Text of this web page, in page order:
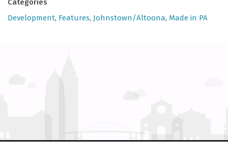
Categories
Development, Features, Johnstown/Altoona, Made in PA